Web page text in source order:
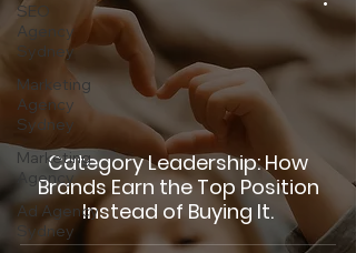
SEO
Agency
Sydney
Marketing
Agency
Sydney
Marketing
Agency
Ad Agency
Sydney
Category Leadership: How
Brands Earn the Top Position
Instead of Buying It.